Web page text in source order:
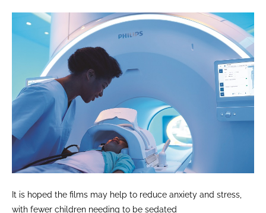
It is hoped the films may help to reduce anxiety and stress,
with fewer children needing to be sedated